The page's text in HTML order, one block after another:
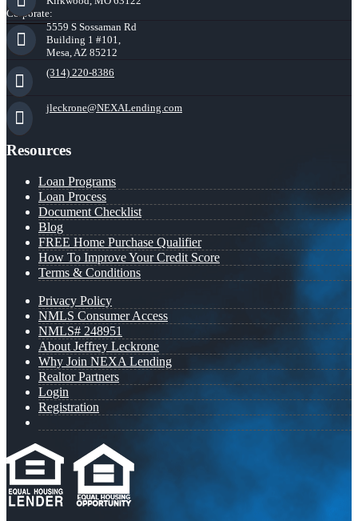
Corporate:
5559 S Sossaman Rd
Building 1 #101,
Mesa, AZ 85212
(314) 220-8386
jleckrone@NEXALending.com
Resources
Loan Programs
Loan Process
Document Checklist
Blog
FREE Home Purchase Qualifier
How To Improve Your Credit Score
Terms & Conditions
Privacy Policy
NMLS Consumer Access
NMLS# 248951
About Jeffrey Leckrone
Why Join NEXA Lending
Realtor Partners
Login
Registration